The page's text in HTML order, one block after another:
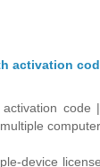
activation
activation
device